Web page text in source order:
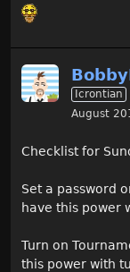
Icrontian
August
Checklist for
Set a password
have this power
Turn on
this power with